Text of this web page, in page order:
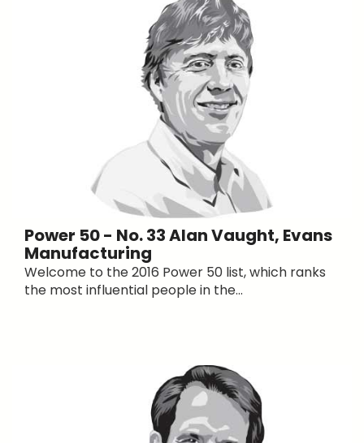
Power 50 - No. 33 Alan Vaught, Evans
Manufacturing
Welcome to the 2016 Power 50 list, which ranks
the most influential people in the...